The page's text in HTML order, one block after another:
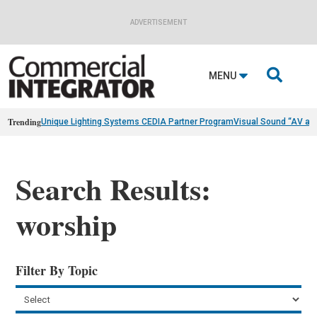
ADVERTISEMENT
MENU 
TrendingUnique Lighting Systems CEDIA Partner ProgramVisual Sound “AV
Search Results:
worship
Filter By Topic